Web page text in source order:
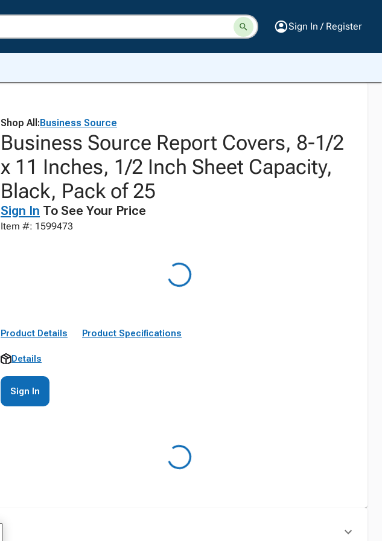
Sign In / Register
Shop All:Business Source
Business Source Report Covers, 8-1/2
x 11 Inches, 1/2 Inch Sheet Capacity,
Black, Pack of 25
Sign In To See Your Price
Item #: 1599473
Product Details Product Specifications
Details
Sign In